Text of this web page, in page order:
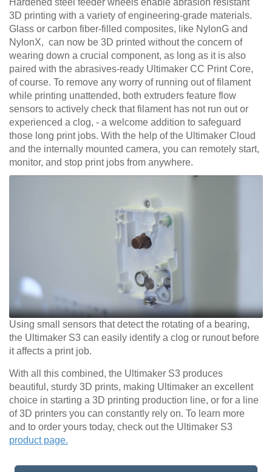
Hardened steel feeder wheels enable abrasion resistant
3D printing with a variety of engineering-grade materials.
Glass or carbon fiber-filled composites, like NylonG and
NylonX, can now be 3D printed without the concern of
wearing down a crucial component, as long as it is also
paired with the abrasives-ready Ultimaker CC Print Core,
of course. To remove any worry of running out of filament
while printing unattended, both extruders feature flow
sensors to actively check that filament has not run out or
experienced a clog, - a welcome addition to safeguard
those long print jobs. With the help of the Ultimaker Cloud
and the internally mounted camera, you can remotely start,
monitor, and stop print jobs from anywhere.
Using small sensors that detect the rotating of a bearing,
the Ultimaker S3 can easily identify a clog or runout before
it affects a print job.
With all this combined, the Ultimaker S3 produces
beautiful, sturdy 3D prints, making Ultimaker an excellent
choice in starting a 3D printing production line, or for a line
of 3D printers you can constantly rely on. To learn more
and to order yours today, check out the Ultimaker S3
product page.